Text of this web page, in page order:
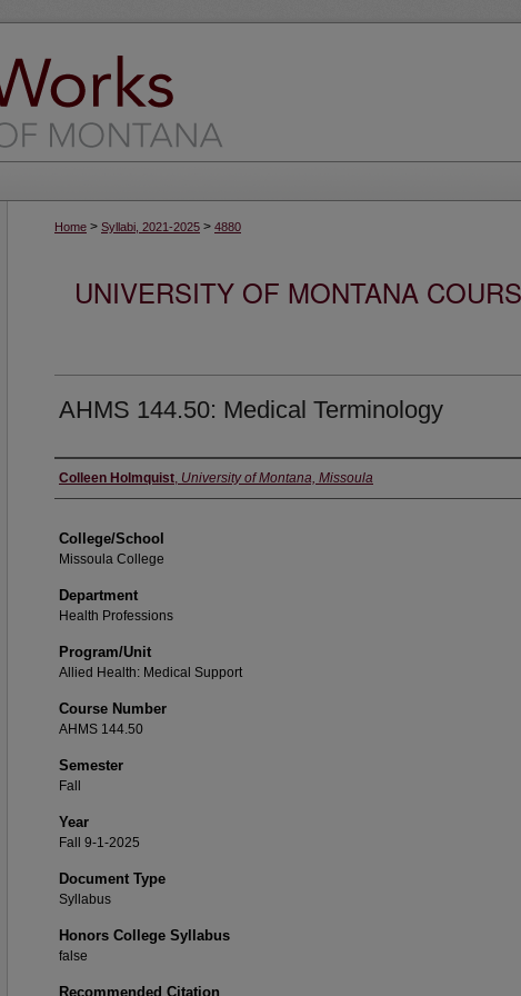
Home > Syllabi, 2021-2025 > 4880
UNIVERSITY OF MONTANA
AHMS 144.50: Medical Terminology
Instructor
Colleen Holmquist, University of Montana, Missoula
College/School
Missoula College
Department
Health Professions
Program/Unit
Allied Health: Medical Support
Course Number
AHMS 144.50
Semester
Fall
Year
Fall 9-1-2025
Document Type
Syllabus
Honors College Syllabus
false
Recommended Citation